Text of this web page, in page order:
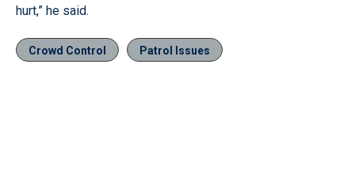
hurt,” he said.
Crowd Control Patrol Issues